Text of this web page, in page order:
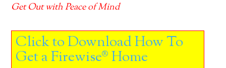
Get Out with Peace of Mind
Click to Download How To
Get a Firewise® Home